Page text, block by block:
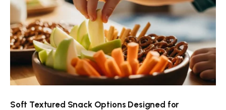
Soft Textured Snack Options Designed for